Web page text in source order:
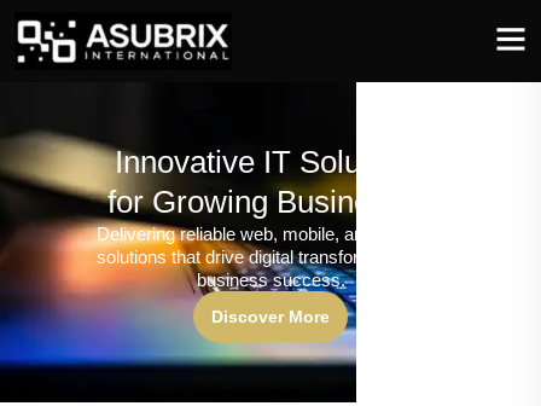
Innovative IT Solutions
for Growing Businesses
Delivering reliable web, mobile, and software
solutions that drive digital transformation and
business success.
Discover More